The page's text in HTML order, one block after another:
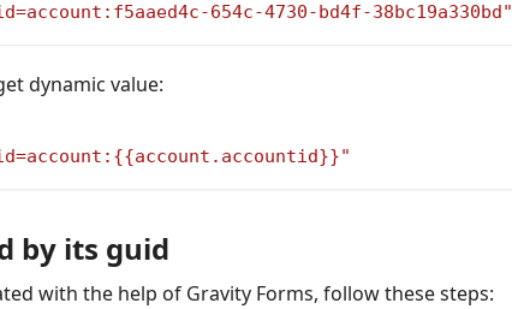
654c-4730-bd4f-38bc19a330bd"
dynamic value:
by its guid
with the help of Gravity Forms, follow these steps: